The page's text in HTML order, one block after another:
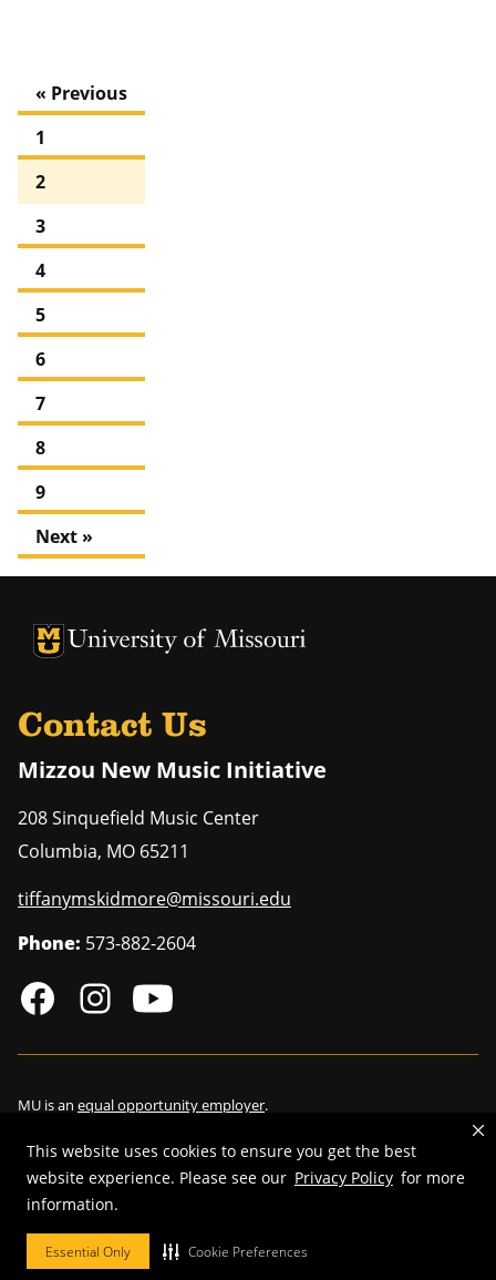
This website uses cookies to ensure you get the best
website experience. Please see our Privacy Policy for more
information.
Essential Only Cookie Preferences
« Previous
1
2
3
4
5
6
7
8
9
Next »
University of Missouri Homepage
University of Missouri Homepage
Contact Us
Mizzou New Music Initiative
208 Sinquefield Music Center
Columbia, MO 65211
tiffanymskidmore@missouri.edu
Phone: 573-882-2604
MU is an equal opportunity employer.
©2026—Curators of the University of Missouri
Restrictions on Use of University Marks, Identifiers and Content
DMCA/Copyright Information.Accessibility.Privacy policy